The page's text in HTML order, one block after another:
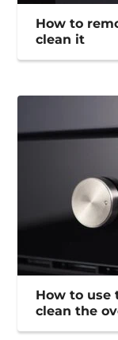
How to
clean it
How to use
clean the